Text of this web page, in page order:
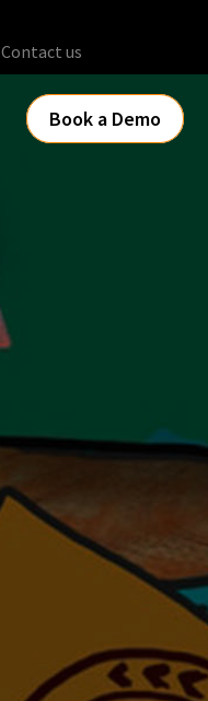
Contact us
Book a Demo